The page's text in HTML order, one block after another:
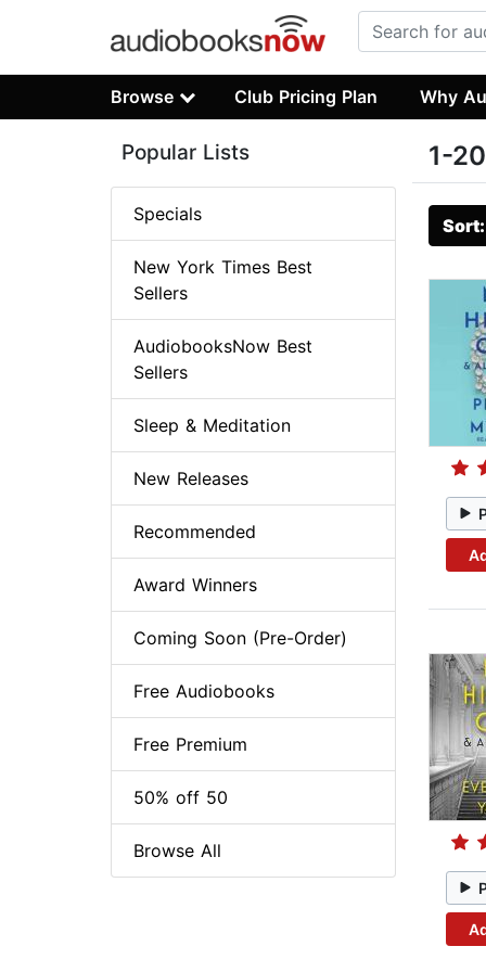
Browse Club Pricing Plan Why
1-
Popular Lists
Specials
New York Times Best
Sellers
AudiobooksNow Best
Sellers
Sleep & Meditation
New Releases
Recommended
Award Winners
Coming Soon (Pre-Order)
Free Audiobooks
Free Premium
50% off 50
Browse All